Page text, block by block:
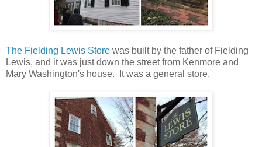
The Fielding Lewis Store was built by the father of Fielding
Lewis, and it was just down the street from Kenmore and
Mary Washington's house. It was a general store.